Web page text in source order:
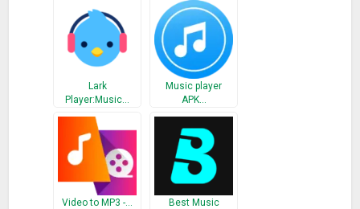
Lark
Player:Music…
Music player
APK…
Video to MP3 -…
Best Music